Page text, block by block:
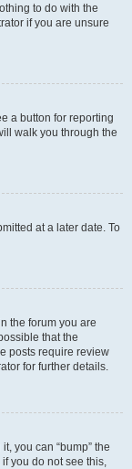
to do with the
if you are unsure
a button for reporting
walk you through the
at a later date. To
the forum you are
that the
posts require review
for further details.
you can “bump” the
you do not see this,